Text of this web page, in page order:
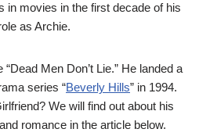
in movies in the first decade of his
as Archie.
Men Don’t Lie.” He landed a
series “Beverly Hills” in 1994.
We will find out about his
romance in the article below.